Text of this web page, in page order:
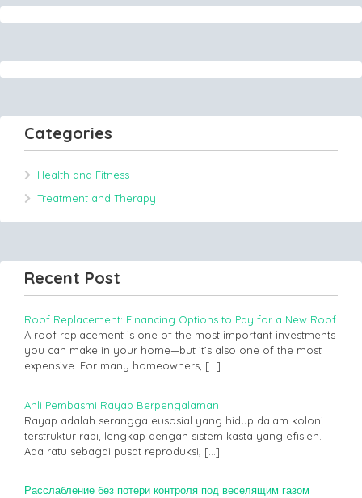
Categories
Health and Fitness
Treatment and Therapy
Recent Post
Roof Replacement: Financing Options to Pay for a New Roof
A roof replacement is one of the most important investments
you can make in your home—but it’s also one of the most
expensive. For many homeowners, […]
Ahli Pembasmi Rayap Berpengalaman
Rayap adalah serangga eusosial yang hidup dalam koloni
terstruktur rapi, lengkap dengan sistem kasta yang efisien.
Ada ratu sebagai pusat reproduksi, […]
Расслабление без потери контроля под веселящим газом